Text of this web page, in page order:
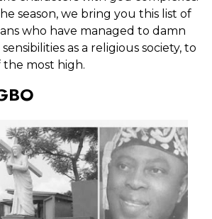
season, we bring you this list of
who have managed to damn
as a religious society, to
the most high.